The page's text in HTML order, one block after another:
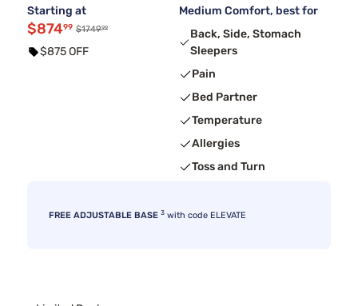
Starting at
$87499 $174999
$875 OFF
Medium Comfort, best for
Back, Side, Stomach
Sleepers
Pain
Bed Partner
Temperature
Allergies
Toss and Turn
FREE ADJUSTABLE BASE 3 with code ELEVATE